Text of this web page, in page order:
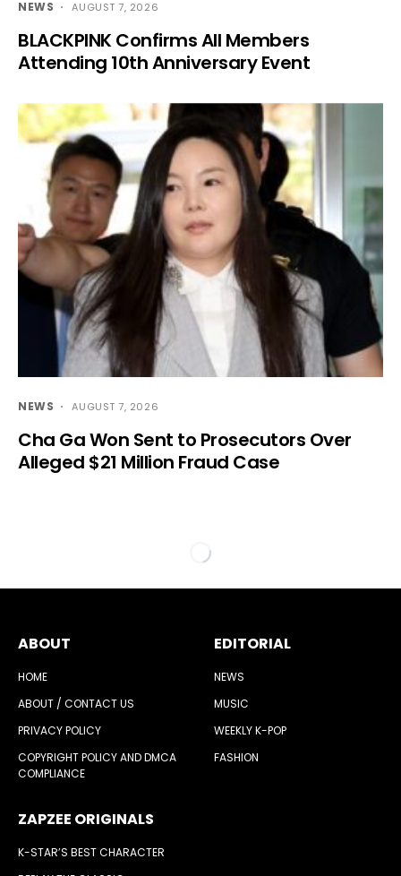
NEWS AUGUST 7, 2026
BLACKPINK Confirms All Members
Attending 10th Anniversary Event
NEWS AUGUST 7, 2026
Cha Ga Won Sent to Prosecutors Over
Alleged $21 Million Fraud Case
ABOUT
HOME
ABOUT / CONTACT US
PRIVACY POLICY
COPYRIGHT POLICY AND DMCA
COMPLIANCE
EDITORIAL
NEWS
MUSIC
WEEKLY K-POP
FASHION
ZAPZEE ORIGINALS
K-STAR’S BEST CHARACTER